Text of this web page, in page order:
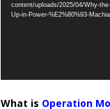
content/uploads/2025/04/Why-
Up-in-Power-%E2%80%93-
What is Operation